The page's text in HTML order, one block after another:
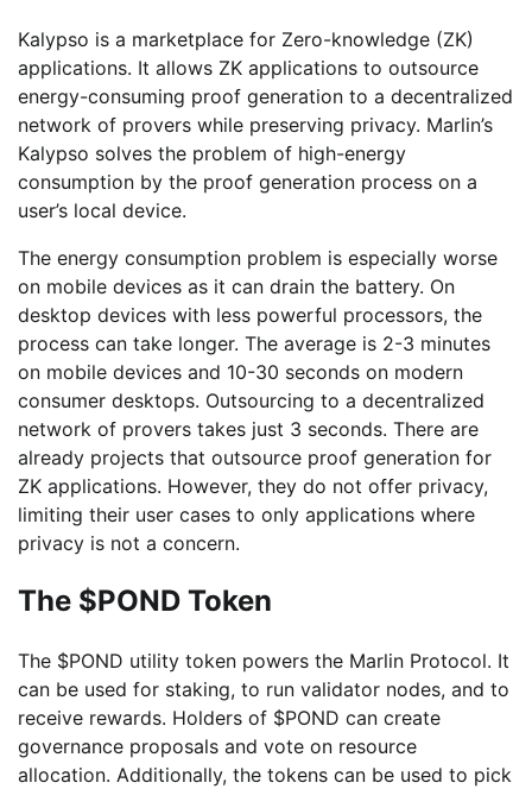
Kalypso is a marketplace for Zero-knowledge (ZK)
applications. It allows ZK applications to outsource
energy-consuming proof generation to a decentralized
network of provers while preserving privacy. Marlin’s
Kalypso solves the problem of high-energy
consumption by the proof generation process on a
user’s local device.
The energy consumption problem is especially worse
on mobile devices as it can drain the battery. On
desktop devices with less powerful processors, the
process can take longer. The average is 2-3 minutes
on mobile devices and 10-30 seconds on modern
consumer desktops. Outsourcing to a decentralized
network of provers takes just 3 seconds. There are
already projects that outsource proof generation for
ZK applications. However, they do not offer privacy,
limiting their user cases to only applications where
privacy is not a concern.
The $POND Token
The $POND utility token powers the Marlin Protocol. It
can be used for staking, to run validator nodes, and to
receive rewards. Holders of $POND can create
governance proposals and vote on resource
allocation. Additionally, the tokens can be used to pick